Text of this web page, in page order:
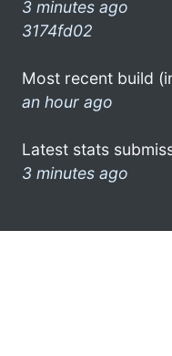
3 minutes ago
3174fd02
Most recent build
an hour ago
Latest stats
3 minutes ago